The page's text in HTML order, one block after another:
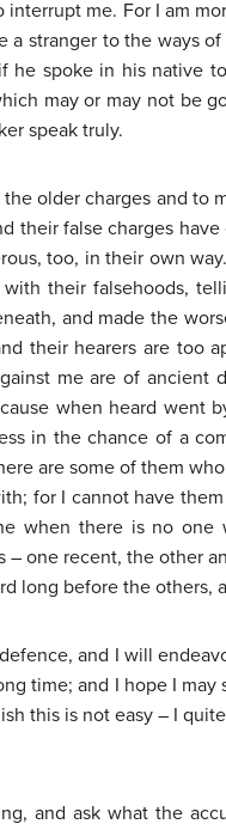
interrupt me. For I am
a stranger to the ways
he spoke in his native
may or may not be
speak truly.
older charges and to
their false charges
too, in their own
their falsehoods,
and made the
their hearers are too
me are of
when heard went
in the chance of a
are some of them
for I cannot have
when there is no
– one recent, the other
long before the others,
and I will
time; and I hope I
this is not easy – I
and ask what the